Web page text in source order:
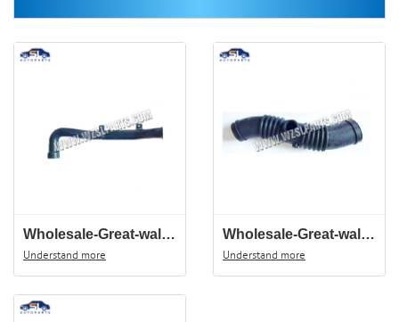
CONTACT US
Wholesale-Great-wall-wingle-5-auto-spare-parts-intake-hose-1109120-P21,Accesorios-del-coche,Accessoires-de-voiture
Understand more
Wholesale-Great-wall-wingle-5-air-filter-hose-1132014-P21-B1,автомобильные-запчасти,Pièces-automobiles
Understand more